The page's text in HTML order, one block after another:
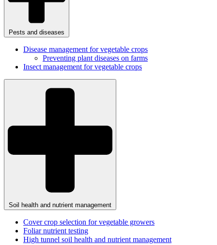
Pests and diseases
Disease management for vegetable crops
Preventing plant diseases on farms
Insect management for vegetable crops
Soil health and nutrient management
Cover crop selection for vegetable growers
Foliar nutrient testing
High tunnel soil health and nutrient management